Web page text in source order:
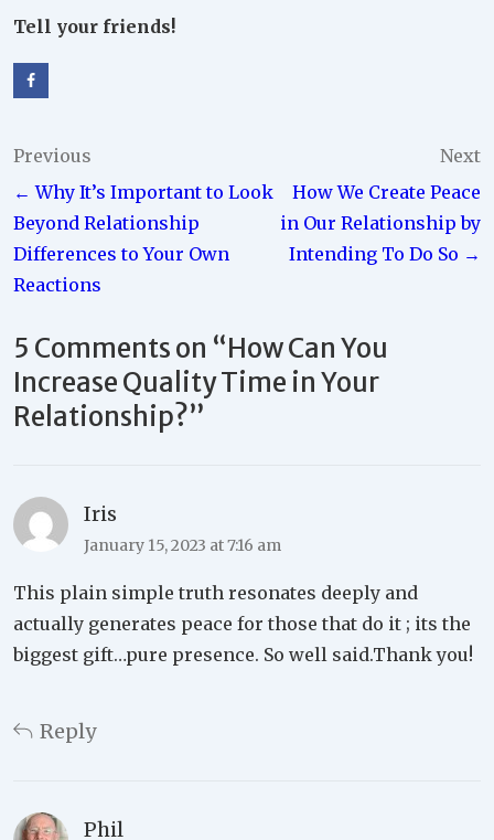
Tell your friends!
Post
navigation
Previous
← Why It’s Important to Look
Beyond Relationship
Differences to Your Own
Reactions
Next
How We Create Peace
in Our Relationship by
Intending To Do So →
5 Comments on “How Can You
Increase Quality Time in Your
Relationship?”
Iris
January 15, 2023 at 7:16 am
This plain simple truth resonates deeply and
actually generates peace for those that do it ; its the
biggest gift…pure presence. So well said.Thank you!
Reply
Phil